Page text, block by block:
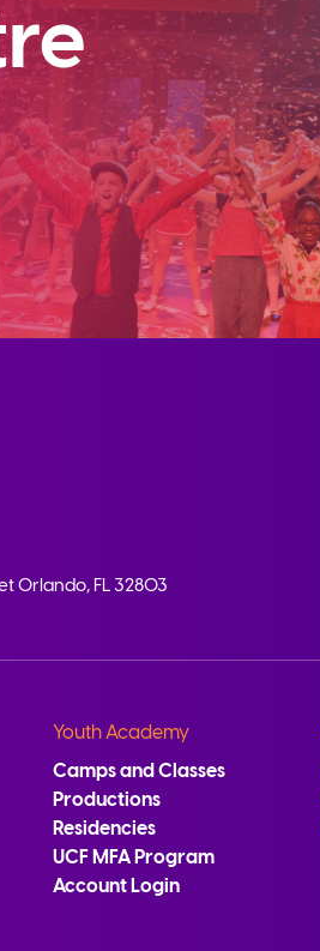
Orlando, FL 32803
Youth Academy
Camps and Classes
Productions
Residencies
UCF MFA Program
Account Login